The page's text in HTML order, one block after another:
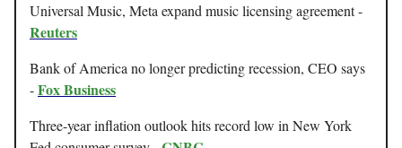
Universal Music, Meta expand music licensing agreement -
Reuters
Bank of America no longer predicting recession, CEO says
-Fox Business
Three-year inflation outlook hits record low in New York